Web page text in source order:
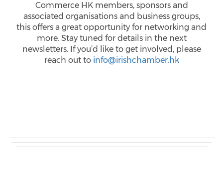
Commerce HK members, sponsors and
associated organisations and business groups,
this offers a great opportunity for networking and
more. Stay tuned for details in the next
newsletters. If you’d like to get involved, please
reach out to info@irishchamber.hk